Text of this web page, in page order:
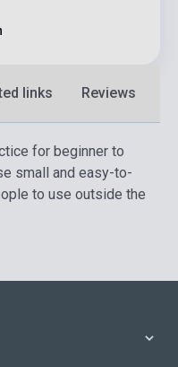
links Reviews
for beginner to
small and easy-to-
to use outside the